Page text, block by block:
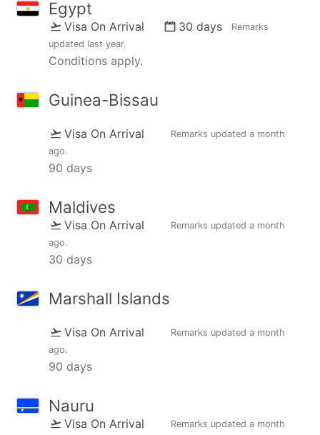
Egypt
Visa On Arrival 30 days
Remarks
updated last year.
Conditions apply.
Guinea-Bissau
Visa On Arrival Remarks updated a month
ago.
90 days
Maldives
Visa On Arrival Remarks updated a month
ago.
30 days
Marshall Islands
Visa On Arrival Remarks updated a month
ago.
90 days
Nauru
Visa On Arrival Remarks updated a month